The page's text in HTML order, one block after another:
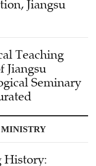
Jiangsu
Teaching
Jiangsu
Seminary
History: